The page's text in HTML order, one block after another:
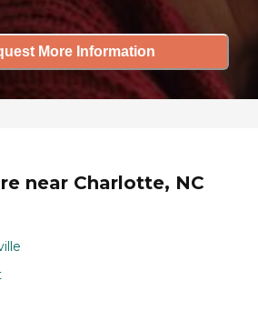
More Information
near Charlotte, NC